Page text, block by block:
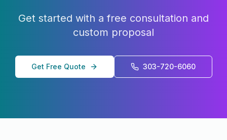
Get started with a free consultation and
custom proposal
Get Free Quote 303-720-6060